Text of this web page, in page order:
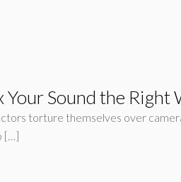
Sound the Right
torture themselves over
[…]